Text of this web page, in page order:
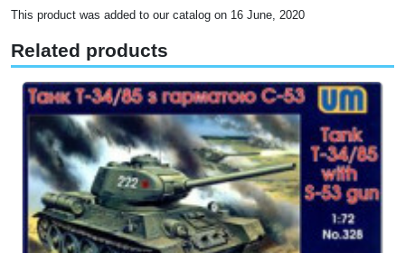
This product was added to our catalog on 16 June, 2020
Related products